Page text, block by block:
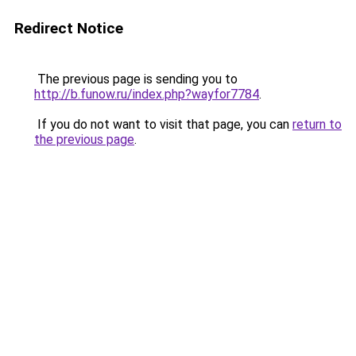
Redirect Notice
The previous page is sending you to
http://b.funow.ru/index.php?wayfor7784.
If you do not want to visit that page, you can return to
the previous page.